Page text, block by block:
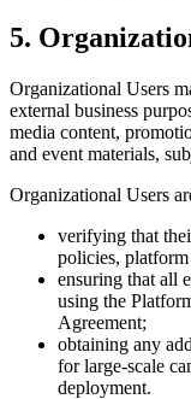
5.
Organizational Users
external business
media content,
and event materials,
Organizational Users
verifying that
policies,
ensuring that all
using the
Agreement;
obtaining any
for large-scale
deployment.